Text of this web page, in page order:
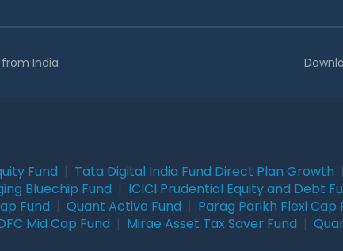
from India
Fund Tata Digital India Fund Direct Plan Growth
Bluechip Fund ICICI Prudential Equity and Debt
Fund Quant Active Fund Parag Parikh Flexi Cap
Mid Cap Fund Mirae Asset Tax Saver Fund